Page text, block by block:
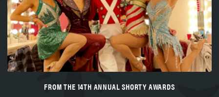
FROM THE 14TH ANNUAL SHORTY AWARDS